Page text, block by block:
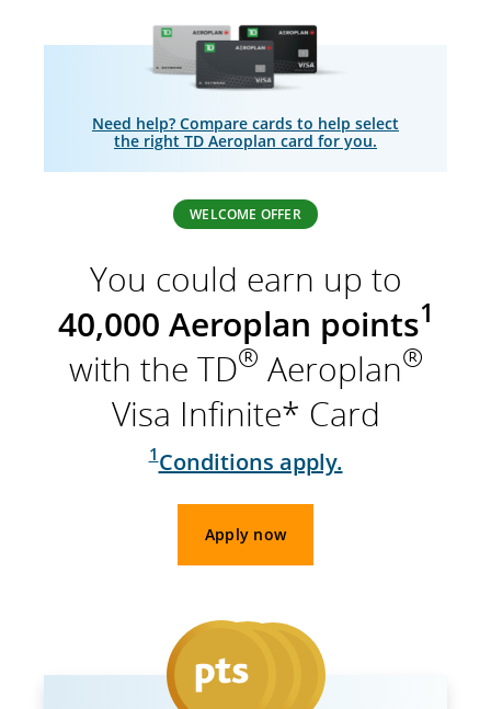
Need help? Compare cards to help select
the right TD Aeroplan card for you.
WELCOME OFFER
You could earn up to
40,000 Aeroplan points1
with the TD® Aeroplan®
Visa Infinite* Card
1Conditions apply.
Apply now